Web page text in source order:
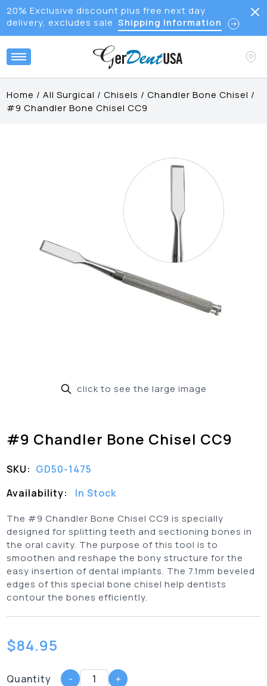
20% Exclusive discount plus free next day
delivery, excludes sale Shipping Information
Home /All Surgical /Chisels /Chandler Bone Chisel /
#9 Chandler Bone Chisel CC9
click to see the large image
#9 Chandler Bone Chisel CC9
SKU: GD50-1475
Availability:
In Stock
The #9 Chandler Bone Chisel CC9 is specially
designed for splitting teeth and sectioning bones in
the oral cavity. The purpose of this tool is to
smoothen and reshape the bony structure for the
easy insertion of dental implants. The 7.1mm beveled
edges of this special bone chisel help dentists
contour the bones efficiently.
$84.95
Quantity - +